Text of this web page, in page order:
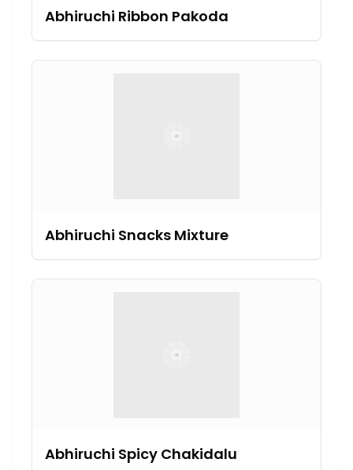
Abhiruchi Ribbon Pakoda
Abhiruchi Snacks Mixture
Abhiruchi Spicy Chakidalu